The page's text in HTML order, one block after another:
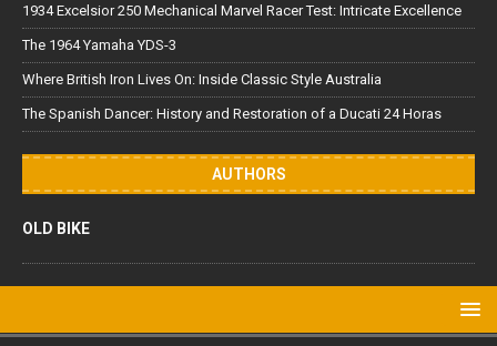
1934 Excelsior 250 Mechanical Marvel Racer Test: Intricate Excellence
The 1964 Yamaha YDS-3
Where British Iron Lives On: Inside Classic Style Australia
The Spanish Dancer: History and Restoration of a Ducati 24 Horas
AUTHORS
OLD BIKE